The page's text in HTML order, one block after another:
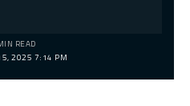
2025 7:14 PM
READ